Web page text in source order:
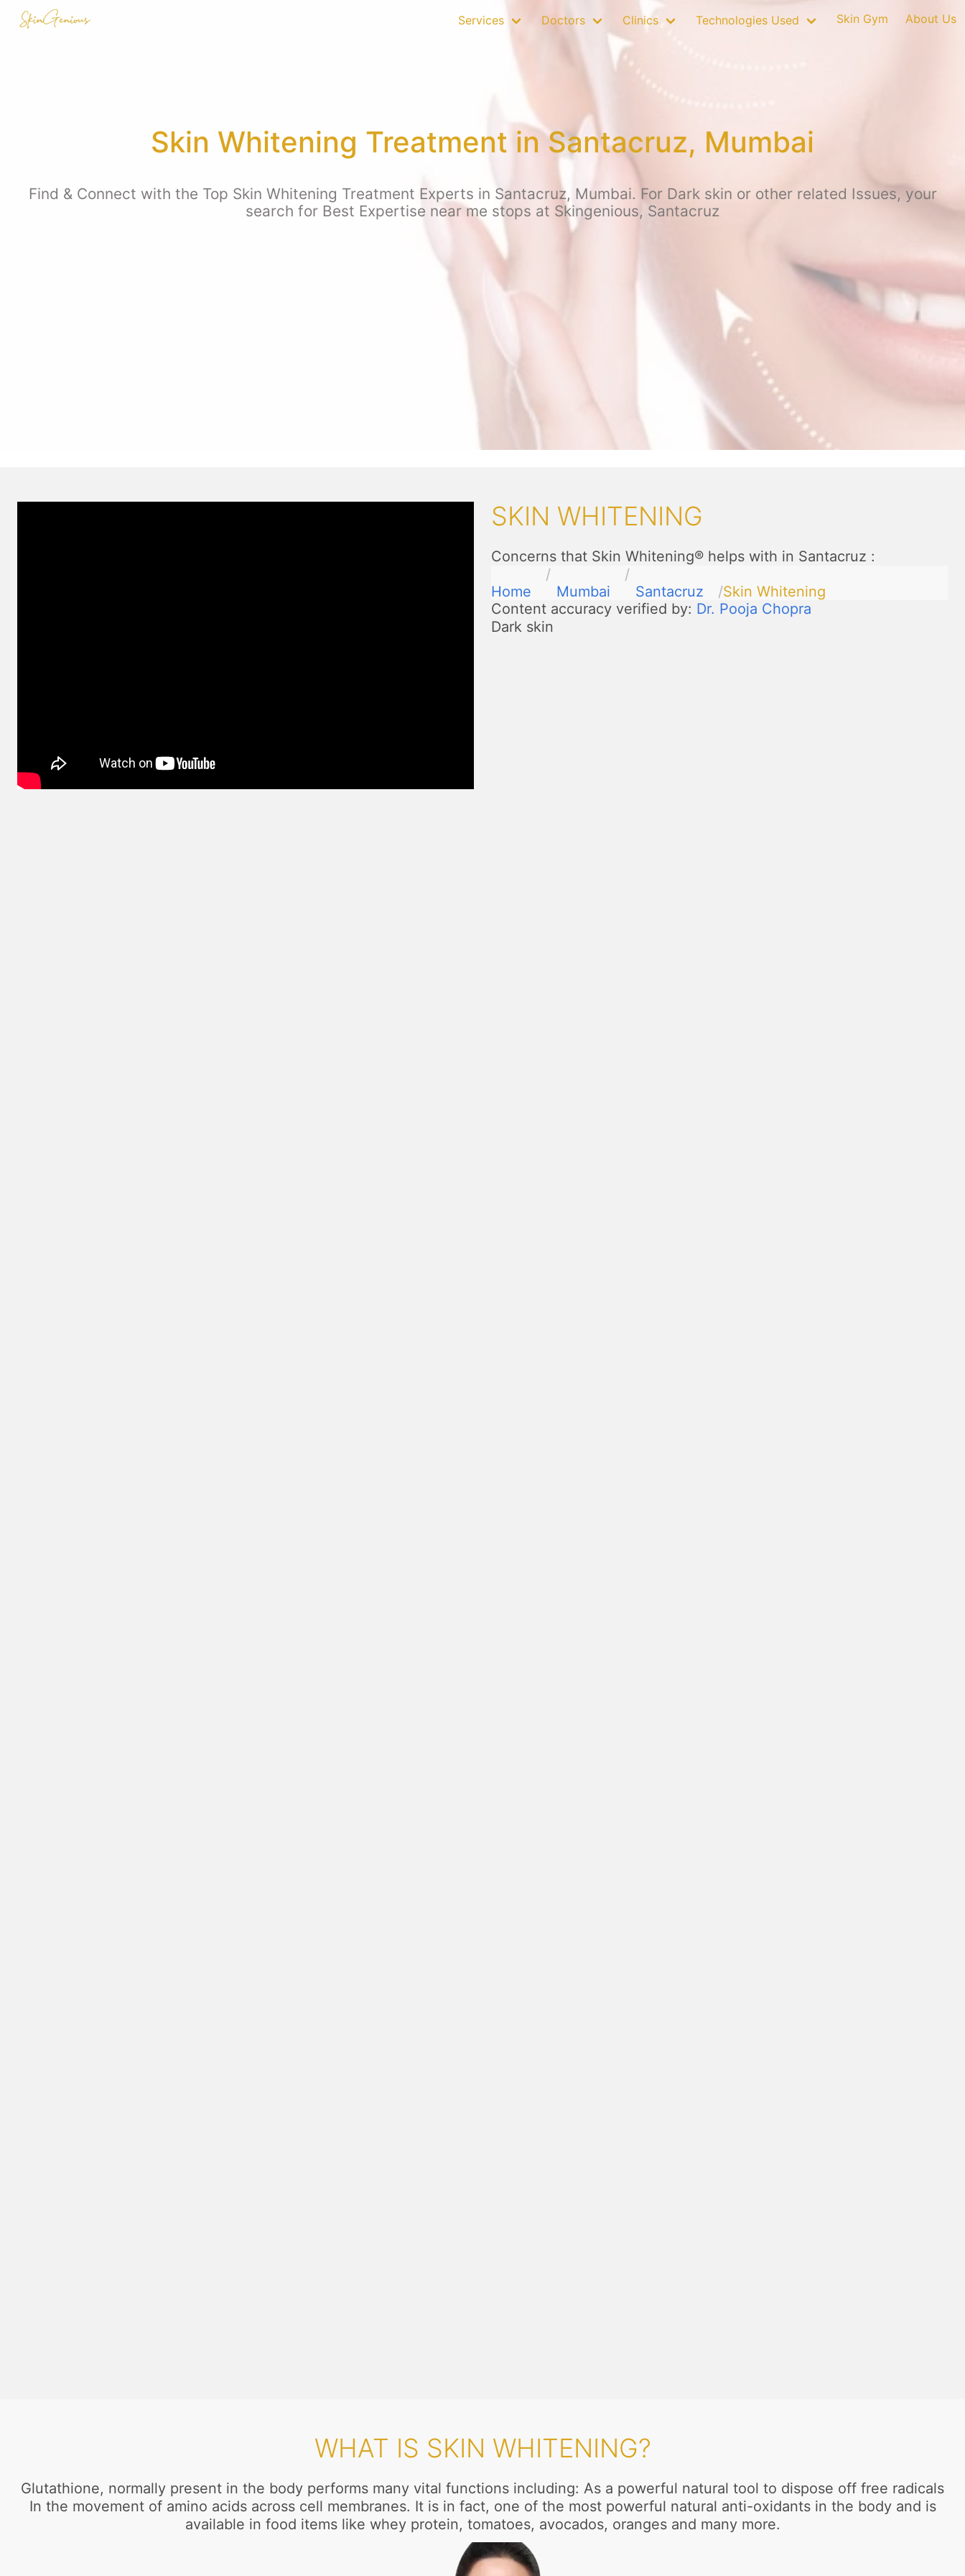
Services Doctors Clinics Technologies Used Skin Gym About Us
Skin Whitening Treatment in Santacruz, Mumbai
Find & Connect with the Top Skin Whitening Treatment Experts in Santacruz, Mumbai. For Dark skin or other related Issues, your
search for Best Expertise near me stops at Skingenious, Santacruz
SKIN WHITENING
Concerns that Skin Whitening® helps with in Santacruz :
Home Mumbai Santacruz
Skin Whitening
Content accuracy verified by: Dr. Pooja Chopra
Dark skin
WHAT IS SKIN WHITENING?
Glutathione, normally present in the body performs many vital functions including: As a powerful natural tool to dispose off free radicals
In the movement of amino acids across cell membranes. It is in fact, one of the most powerful natural anti-oxidants in the body and is
available in food items like whey protein, tomatoes, avocados, oranges and many more.